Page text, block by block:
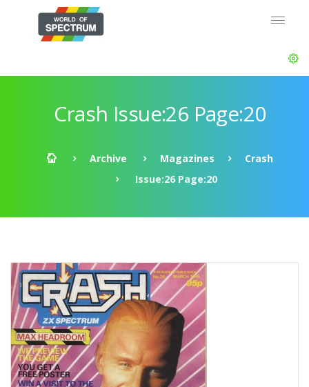
Crash Issue:26 Page:20
Archive Magazines
Crash
Issue:26 Page:20